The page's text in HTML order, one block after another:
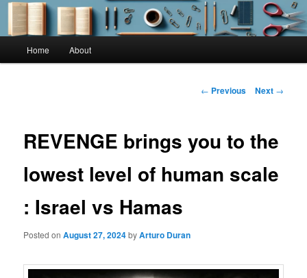
Home About
Post
← Previous Next →
REVENGE brings you to the
lowest level of human scale
: Israel vs Hamas
Posted onAugust 27, 2024byArturo Duran